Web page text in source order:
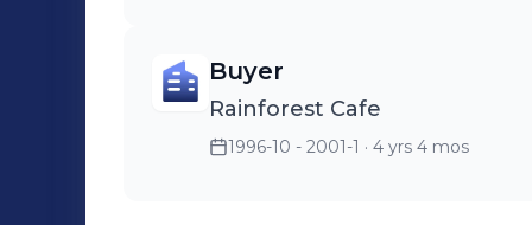
Buyer
Rainforest Cafe
1996-10 - 2001-1 · 4 yrs 4 mos